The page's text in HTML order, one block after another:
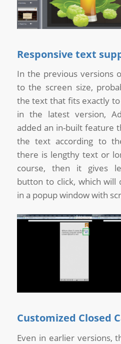
Responsive text
In the previous versions
to the screen size,
the text that fits exactly
in the latest version,
added an in-built feature
the text according to
there is lengthy text or
course, then it gives
button to click, which
in a popup window with
Customized Closed
Even in earlier versions,